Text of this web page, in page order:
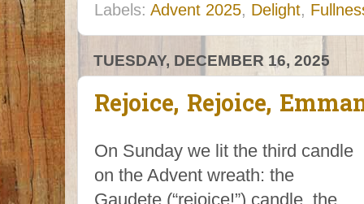
Labels: Advent 2025, Delight,
TUESDAY, DECEMBER 16, 2025
Rejoice, Rejoice,
On Sunday we lit the third candle
on the Advent wreath: the
Gaudete (“rejoice!”) candle, the